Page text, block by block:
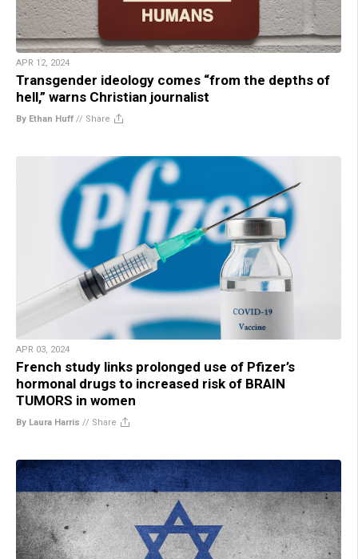
APR 12, 2024
Transgender ideology comes “from the depths of
hell,” warns Christian journalist
By Ethan Huff // Share
APR 03, 2024
French study links prolonged use of Pfizer’s
hormonal drugs to increased risk of BRAIN
TUMORS in women
By Laura Harris // Share